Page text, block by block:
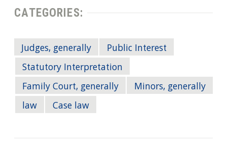
CATEGORIES:
Judges, generally
Public Interest
Statutory Interpretation
Family Court, generally
Minors, generally
law
Case law